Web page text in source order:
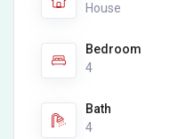
House
Bedroom
4
Bath
4